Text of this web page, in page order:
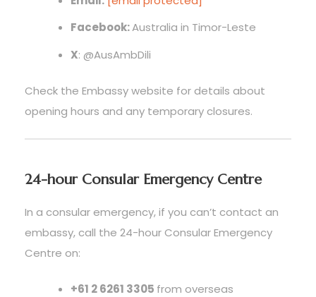
Facebook:Australia in Timor-Leste
X: @AusAmbDili
Check the Embassy website for details about
opening hours and any temporary closures.
24-hour Consular Emergency Centre
In a consular emergency, if you can’t contact an
embassy, call the 24-hour Consular Emergency
Centre on:
+61 2 6261 3305 from overseas